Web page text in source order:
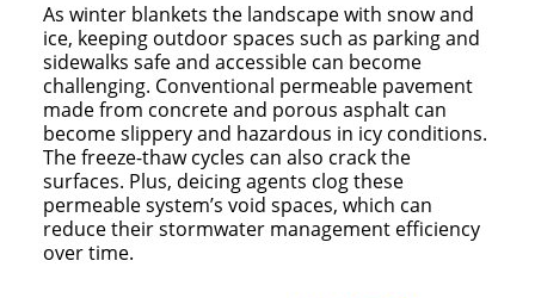
As winter blankets the landscape with snow and
ice, keeping outdoor spaces such as parking and
sidewalks safe and accessible can become
challenging. Conventional permeable pavement
made from concrete and porous asphalt can
become slippery and hazardous in icy conditions.
The freeze-thaw cycles can also crack the
surfaces. Plus, deicing agents clog these
permeable system’s void spaces, which can
reduce their stormwater management efficiency
over time.